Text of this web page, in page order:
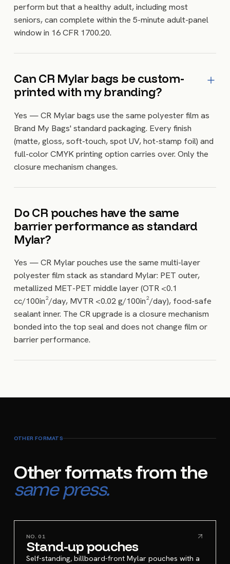
perform but that a healthy adult, including most
seniors, can complete within the 5-minute adult-panel
window in 16 CFR 1700.20.
Can CR Mylar bags be custom-
printed with my branding?
Yes — CR Mylar bags use the same polyester film as
Brand My Bags' standard packaging. Every finish
(matte, gloss, soft-touch, spot UV, hot-stamp foil) and
full-color CMYK printing option carries over. Only the
closure mechanism changes.
Do CR pouches have the same
barrier performance as standard
Mylar?
Yes — CR Mylar pouches use the same multi-layer
polyester film stack as standard Mylar: PET outer,
metallized MET-PET middle layer (OTR <0.1
cc/100in²/day, MVTR <0.02 g/100in²/day), food-safe
sealant inner. The CR upgrade is a closure mechanism
bonded into the top seal and does not change film or
barrier performance.
OTHER FORMATS
Other formats from the
same press.
NO.01
Stand-up pouches
Self-standing, billboard-front Mylar pouches with a